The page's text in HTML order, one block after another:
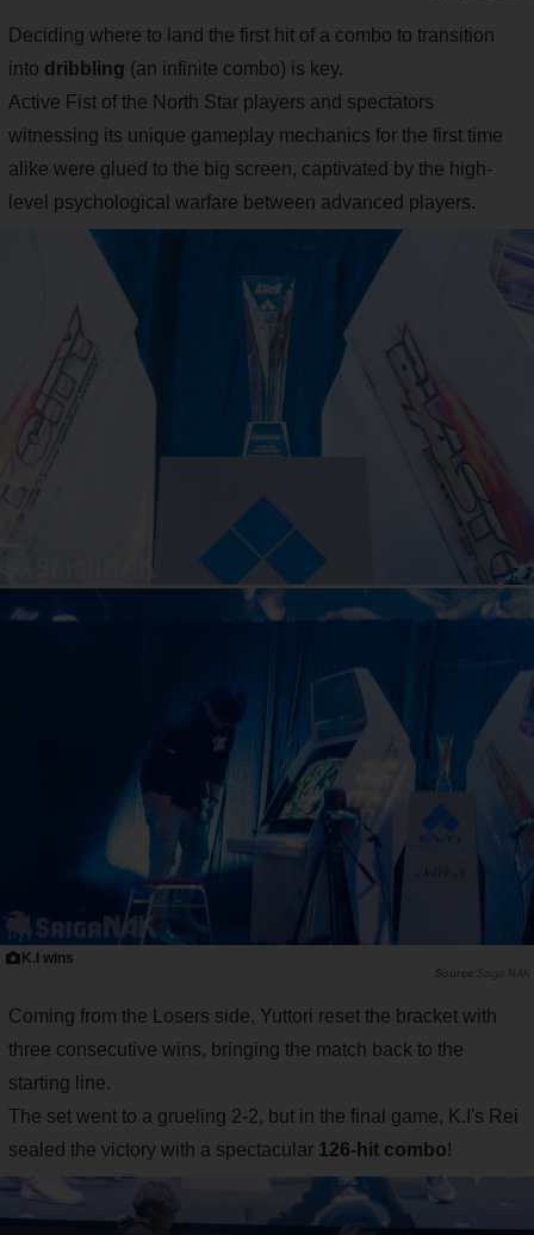
Deciding where to land the first hit of a combo to transition
into dribbling (an infinite combo) is key.
Active Fist of the North Star players and spectators
witnessing its unique gameplay mechanics for the first time
alike were glued to the big screen, captivated by the high-
level psychological warfare between advanced players.
K.I wins
Saiga NAK
Coming from the Losers side, Yuttori reset the bracket with
three consecutive wins, bringing the match back to the
starting line.
The set went to a grueling 2-2, but in the final game, K.I's Rei
sealed the victory with a spectacular 126-hit combo!